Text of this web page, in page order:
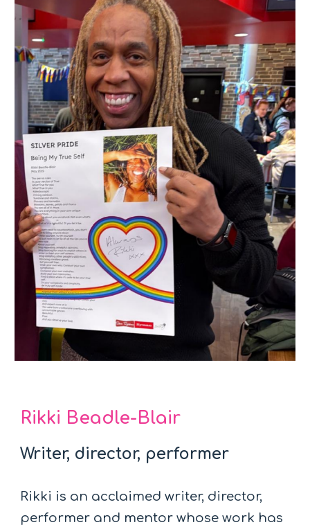
Rikki Beadle-Blair
Writer, director, performer
Rikki is an acclaimed writer, director,
performer and mentor whose work has